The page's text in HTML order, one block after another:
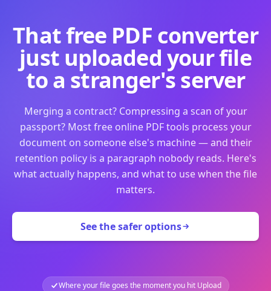
That free PDF converter
just uploaded your file
to a stranger's server
Merging a contract? Compressing a scan of your
passport? Most free online PDF tools process your
document on someone else's machine — and their
retention policy is a paragraph nobody reads. Here's
what actually happens, and what to use when the file
matters.
See the safer options
Where your file goes the moment you hit Upload